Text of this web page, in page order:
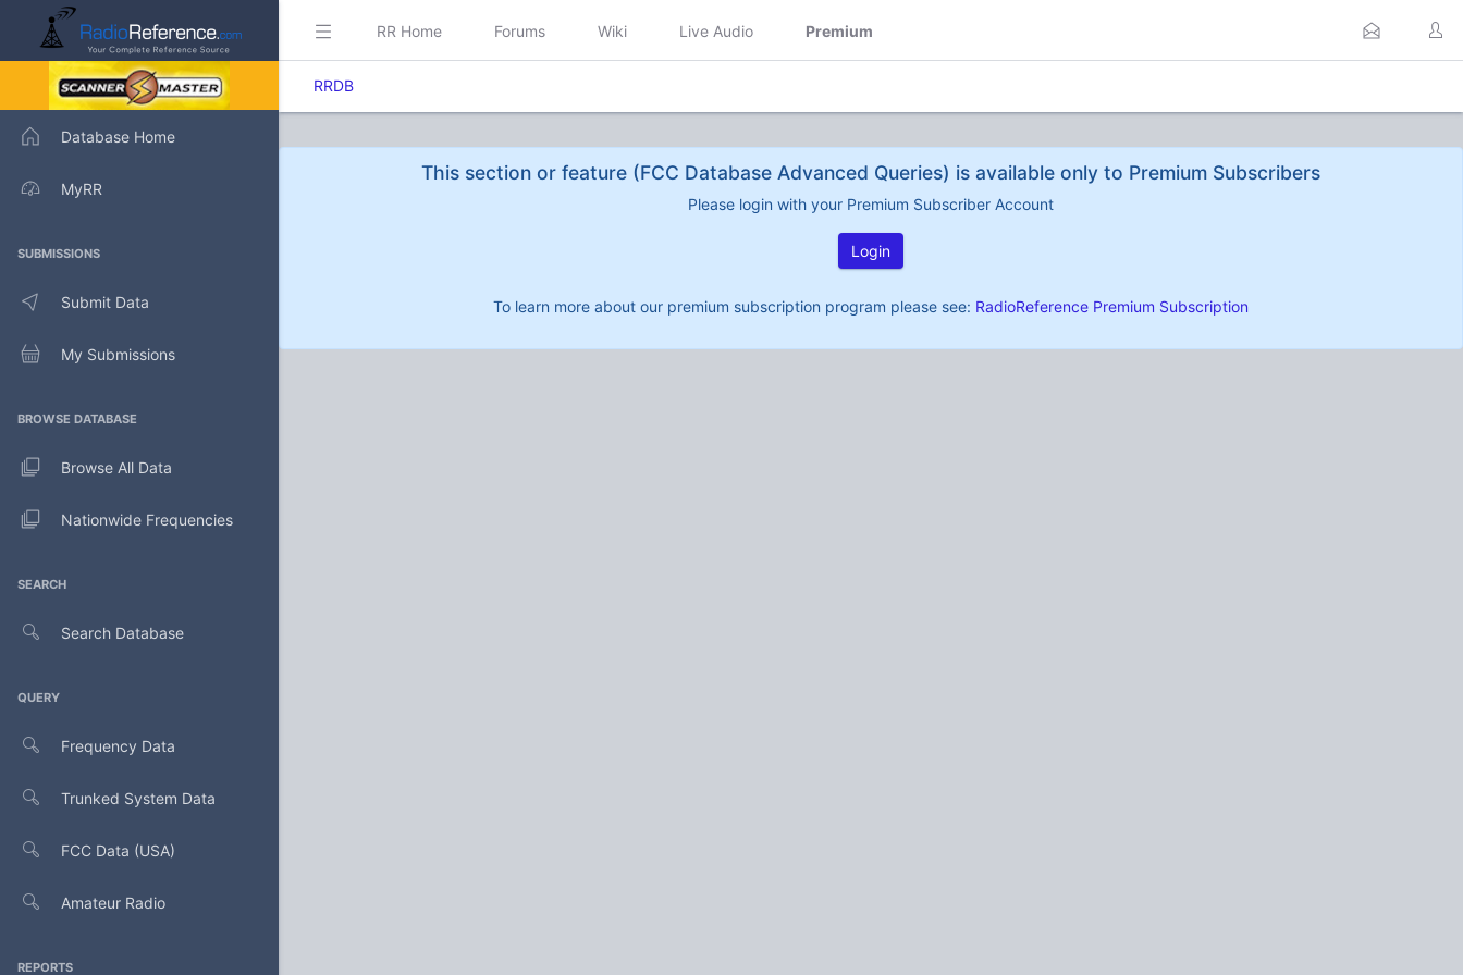
Database Home
MyRR
SUBMISSIONS
Submit Data
My Submissions
BROWSE DATABASE
Browse All Data
Nationwide Frequencies
SEARCH
Search Database
QUERY
Frequency Data
Trunked System Data
FCC Data (USA)
Amateur Radio
REPORTS
RR Home Forums Wiki Live Audio Premium
RRDB
This section or feature (FCC Database Advanced Queries) is available only to Premium Subscribers
Please login with your Premium Subscriber Account
Login
To learn more about our premium subscription program please see: RadioReference Premium Subscription